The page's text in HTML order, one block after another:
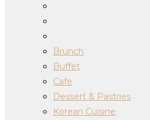
Brunch
Buffet
Cafe
Dessert & Pastries
Korean Cuisine